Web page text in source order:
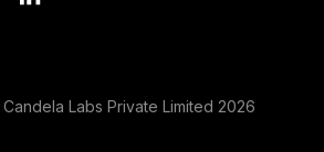
Labs Private Limited 2026